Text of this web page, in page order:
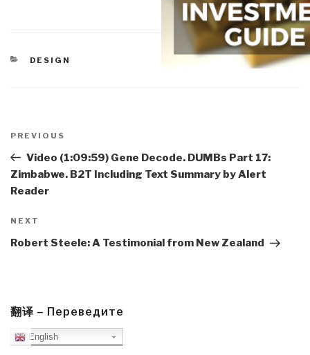
CATEGORIES
DESIGN
navigation
Previous
Post
PREVIOUS
Video (1:09:59) Gene Decode. DUMBs Part 17:
Zimbabwe. B2T Including Text Summary by Alert
Reader
Next
Post
NEXT
Robert Steele: A Testimonial from New Zealand
翻译 – Переведите
English